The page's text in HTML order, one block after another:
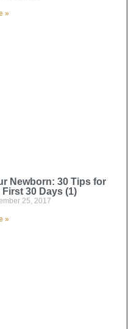
»
Newborn: 30 Tips for
First 30 Days (1)
25, 2017
»